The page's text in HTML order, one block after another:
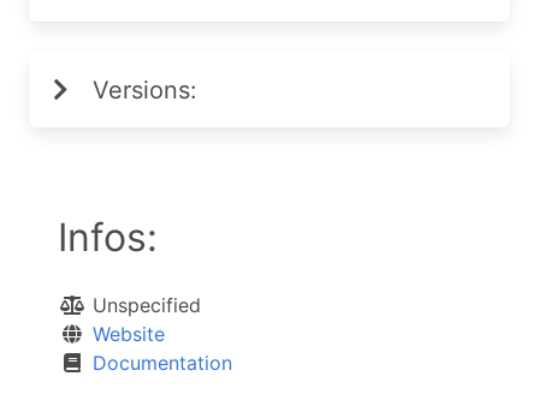
Versions:
Infos:
Unspecified
Website
Documentation